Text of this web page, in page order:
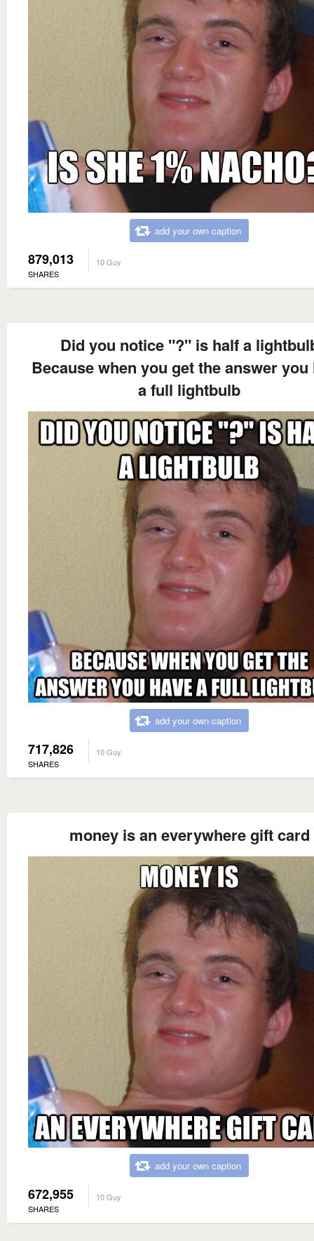
add your own caption
879,013
SHARES
10 Guy
Did you notice "?" is half a
Because when you get the answer you
a full lightbulb
add your own caption
717,826
SHARES
10 Guy
money is an everywhere gift card
add your own caption
672,955
SHARES
10 Guy